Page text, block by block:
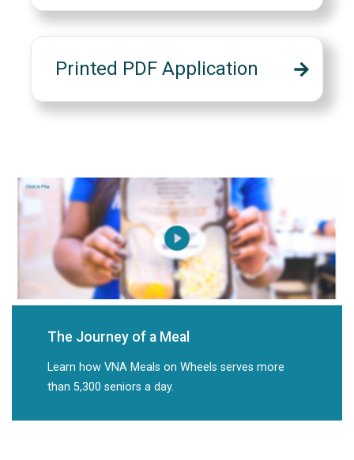
Printed PDF Application
The Journey of a Meal
Learn how VNA Meals on Wheels serves more
than 5,300 seniors a day.